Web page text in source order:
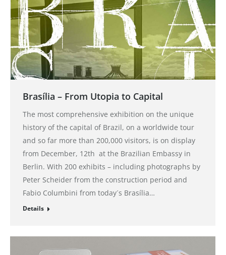
Brasília – From Utopia to Capital
The most comprehensive exhibition on the unique
history of the capital of Brazil, on a worldwide tour
and so far more than 200,000 visitors, is on display
from December, 12th at the Brazilian Embassy in
Berlin. With 200 exhibits – including photographs by
Peter Scheider from the construction period and
Fabio Columbini from today´s Brasília…
Details